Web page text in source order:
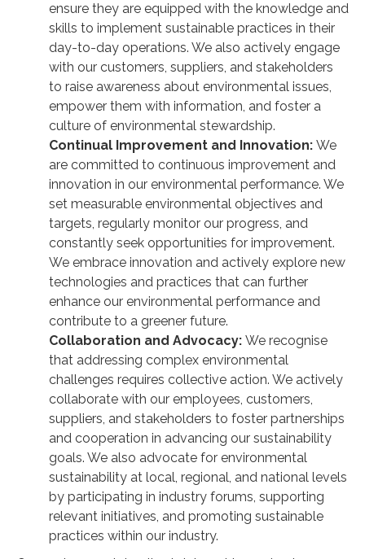
ensure they are equipped with the knowledge and
skills to implement sustainable practices in their
day-to-day operations. We also actively engage
with our customers, suppliers, and stakeholders
to raise awareness about environmental issues,
empower them with information, and foster a
culture of environmental stewardship.
Continual Improvement and Innovation: We
are committed to continuous improvement and
innovation in our environmental performance. We
set measurable environmental objectives and
targets, regularly monitor our progress, and
constantly seek opportunities for improvement.
We embrace innovation and actively explore new
technologies and practices that can further
enhance our environmental performance and
contribute to a greener future.
Collaboration and Advocacy: We recognise
that addressing complex environmental
challenges requires collective action. We actively
collaborate with our employees, customers,
suppliers, and stakeholders to foster partnerships
and cooperation in advancing our sustainability
goals. We also advocate for environmental
sustainability at local, regional, and national levels
by participating in industry forums, supporting
relevant initiatives, and promoting sustainable
practices within our industry.